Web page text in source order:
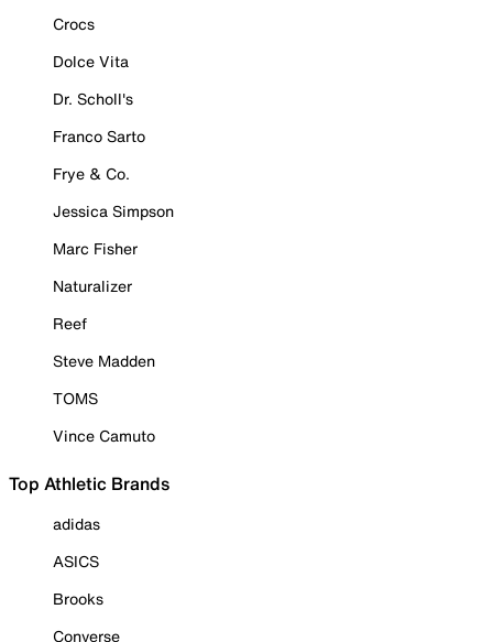
Crocs
Dolce Vita
Dr. Scholl's
Franco Sarto
Frye & Co.
Jessica Simpson
Marc Fisher
Naturalizer
Reef
Steve Madden
TOMS
Vince Camuto
Top Athletic Brands
adidas
ASICS
Brooks
Converse